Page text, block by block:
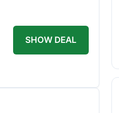
SHOW DEAL